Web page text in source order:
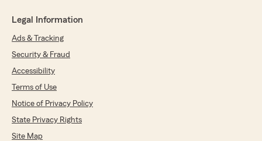
Legal Information
Ads & Tracking
Security & Fraud
Accessibility
Terms of Use
Notice of Privacy Policy
State Privacy Rights
Site Map